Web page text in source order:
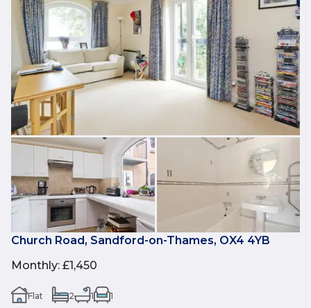
Church Road, Sandford-on-Thames, OX4 4YB
Monthly: £1,450
Flat 2 1 1